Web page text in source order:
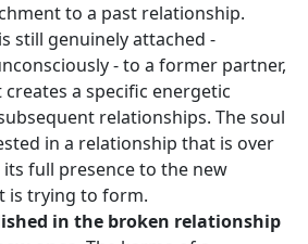
to a past relationship.
still genuinely attached -
- to a former partner,
a specific energetic
relationships. The soul
in a relationship that is over
full presence to the new
is trying to form.
in the broken relationship